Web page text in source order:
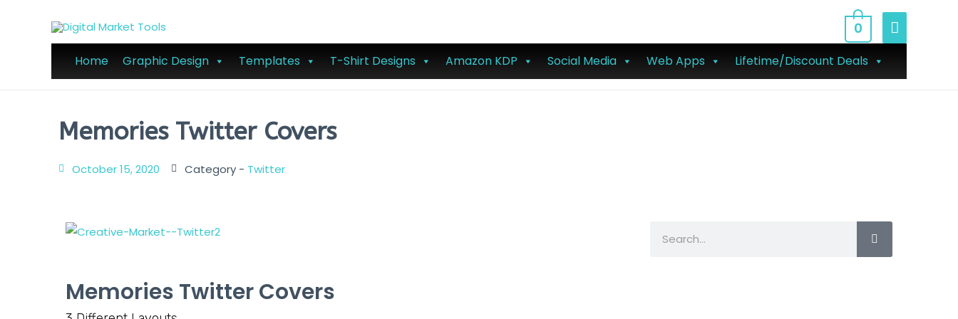
Home Graphic Design Templates T-Shirt Designs Amazon KDP Social Media Web Apps Lifetime/Discount Deals
0
Memories Twitter Covers
October 15, 2020 Category - Twitter
Memories Twitter Covers